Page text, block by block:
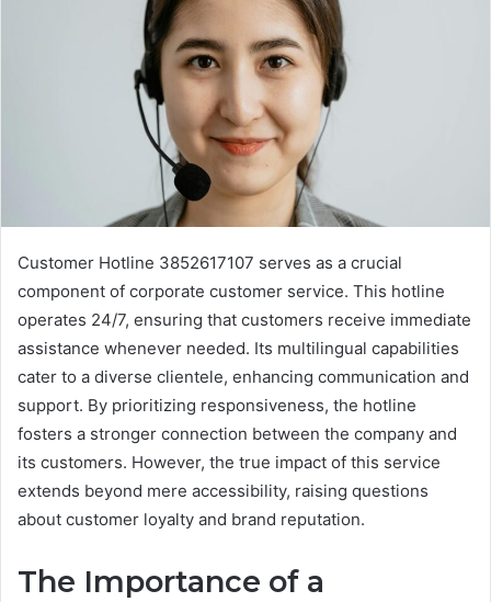
Customer Hotline 3852617107 serves as a crucial
component of corporate customer service. This hotline
operates 24/7, ensuring that customers receive immediate
assistance whenever needed. Its multilingual capabilities
cater to a diverse clientele, enhancing communication and
support. By prioritizing responsiveness, the hotline
fosters a stronger connection between the company and
its customers. However, the true impact of this service
extends beyond mere accessibility, raising questions
about customer loyalty and brand reputation.
The Importance of a